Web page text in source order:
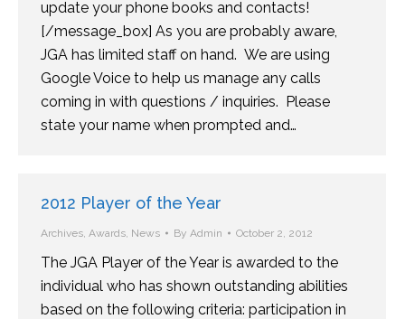
update your phone books and contacts!
[/message_box] As you are probably aware,
JGA has limited staff on hand. We are using
Google Voice to help us manage any calls
coming in with questions / inquiries. Please
state your name when prompted and…
2012 Player of the Year
Archives, Awards, News By Admin October 2, 2012
The JGA Player of the Year is awarded to the
individual who has shown outstanding abilities
based on the following criteria: participation in